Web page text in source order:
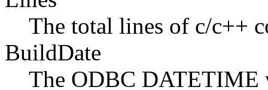
The total lines of c/c++
BuildDate
The ODBC DATETIME